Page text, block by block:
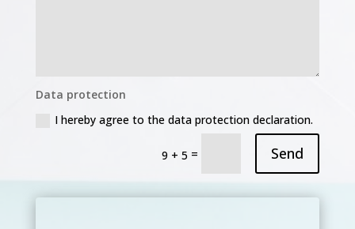
Data protection
I hereby agree to the data protection declaration.
9 + 5 = Send